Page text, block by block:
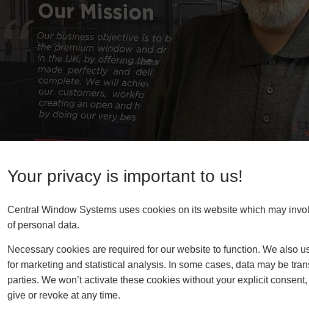
Your privacy is important to us!
Central Window Systems uses cookies on its website which may
of personal data.
Necessary cookies are required for our website to function. We also
for marketing and statistical analysis. In some cases, data may be
parties. We won’t activate these cookies without your explicit
give or revoke at any time.
Dal for advice or answers to your questions? Contact
. Our full
support for your business, or are you looking for your
today and get access to all our marketing
we’re improving our services and products with new weld